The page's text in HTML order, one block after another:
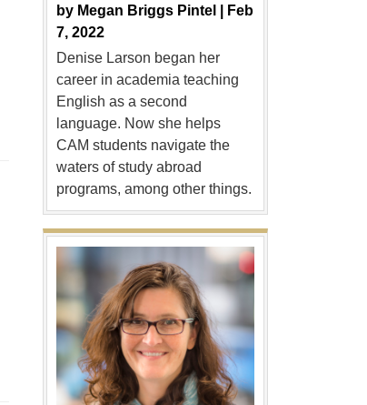
by Megan Briggs Pintel |
Feb
7, 2022
Denise Larson began her
career in academia teaching
English as a second
language. Now she helps
CAM students navigate the
waters of study abroad
programs, among other things.